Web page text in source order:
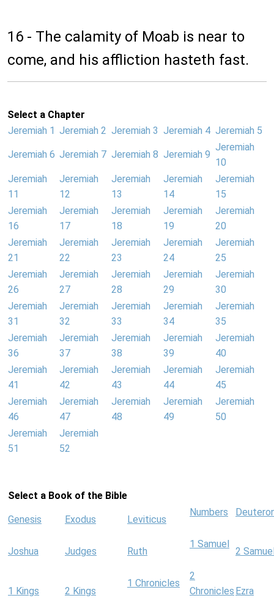
16 - The calamity of Moab is near to
come, and his affliction hasteth fast.
Select a Chapter
Jeremiah 1 Jeremiah 2 Jeremiah 3 Jeremiah 4 Jeremiah 5
Jeremiah 6 Jeremiah 7 Jeremiah 8 Jeremiah 9
Jeremiah
10
Jeremiah
11
Jeremiah
12
Jeremiah
13
Jeremiah
14
Jeremiah
15
Jeremiah
16
Jeremiah
17
Jeremiah
18
Jeremiah
19
Jeremiah
20
Jeremiah
21
Jeremiah
22
Jeremiah
23
Jeremiah
24
Jeremiah
25
Jeremiah
26
Jeremiah
27
Jeremiah
28
Jeremiah
29
Jeremiah
30
Jeremiah
31
Jeremiah
32
Jeremiah
33
Jeremiah
34
Jeremiah
35
Jeremiah
36
Jeremiah
37
Jeremiah
38
Jeremiah
39
Jeremiah
40
Jeremiah
41
Jeremiah
42
Jeremiah
43
Jeremiah
44
Jeremiah
45
Jeremiah
46
Jeremiah
47
Jeremiah
48
Jeremiah
49
Jeremiah
50
Jeremiah
51
Jeremiah
52
Select a Book of the Bible
Genesis Exodus Leviticus
Numbers
Joshua Judges Ruth
1 Samuel
2
1 Kings 2 Kings
1 Chronicles
2
Chronicles Ezra